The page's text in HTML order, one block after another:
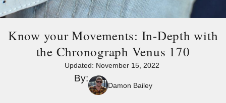
Know your Movements: In-Depth with
the Chronograph Venus 170
Updated: November 15, 2022
By:
Damon Bailey